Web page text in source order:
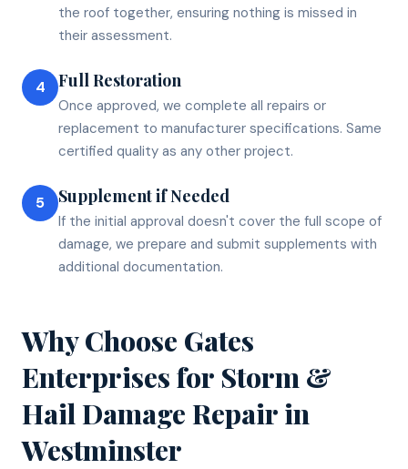
the roof together, ensuring nothing is missed in
their assessment.
4 Full Restoration
Once approved, we complete all repairs or
replacement to manufacturer specifications. Same
certified quality as any other project.
5 Supplement if Needed
If the initial approval doesn't cover the full scope of
damage, we prepare and submit supplements with
additional documentation.
Why Choose Gates
Enterprises for Storm &
Hail Damage Repair in
Westminster